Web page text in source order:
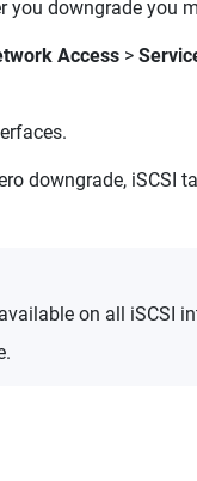
downgrade you
Access >
downgrade,
on all iSCSI